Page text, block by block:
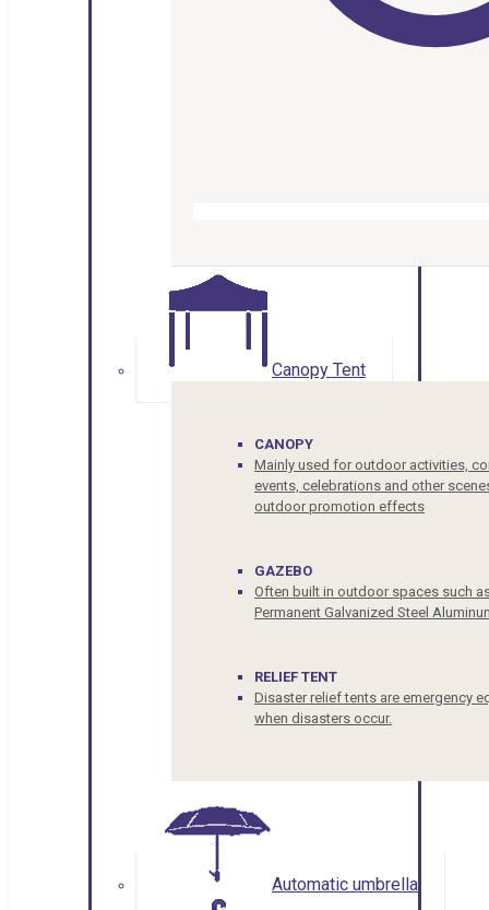
Canopy Tent
CANOPY
Mainly used for outdoor activities,
events, celebrations and other
outdoor promotion effects
GAZEBO
Often built in outdoor spaces such
Permanent Galvanized Steel
RELIEF TENT
Disaster relief tents are emergency
when disasters occur.
Automatic umbrella